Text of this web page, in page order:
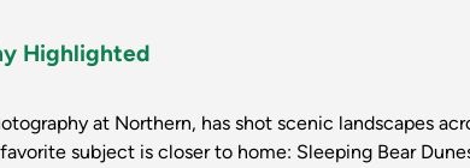
Highlighted
at Northern, has shot scenic landscapes
subject is closer to home: Sleeping Bear